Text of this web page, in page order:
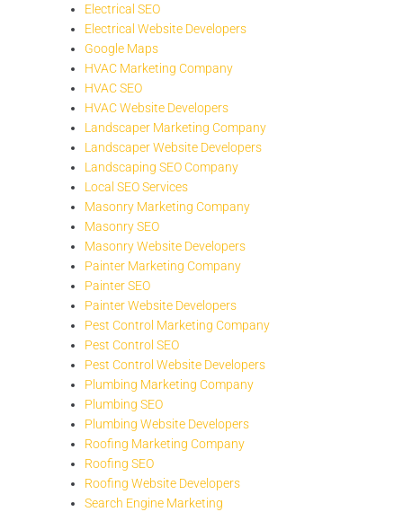
Electrical SEO
Electrical Website Developers
Google Maps
HVAC Marketing Company
HVAC SEO
HVAC Website Developers
Landscaper Marketing Company
Landscaper Website Developers
Landscaping SEO Company
Local SEO Services
Masonry Marketing Company
Masonry SEO
Masonry Website Developers
Painter Marketing Company
Painter SEO
Painter Website Developers
Pest Control Marketing Company
Pest Control SEO
Pest Control Website Developers
Plumbing Marketing Company
Plumbing SEO
Plumbing Website Developers
Roofing Marketing Company
Roofing SEO
Roofing Website Developers
Search Engine Marketing